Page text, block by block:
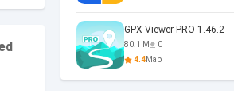
GPX Viewer PRO 1.46.2
80.1 M
0
4.4Map